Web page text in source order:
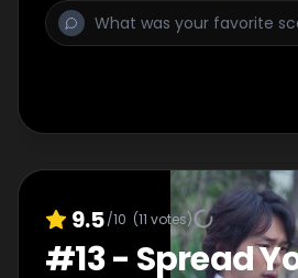
9.5/10 (11 votes)
#13- Spread